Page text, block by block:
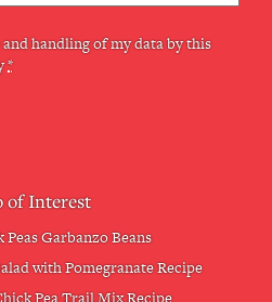
handling of my data by this
*
of Interest
Garbanzo Beans
with Pomegranate Recipe
Pea Trail Mix Recipe